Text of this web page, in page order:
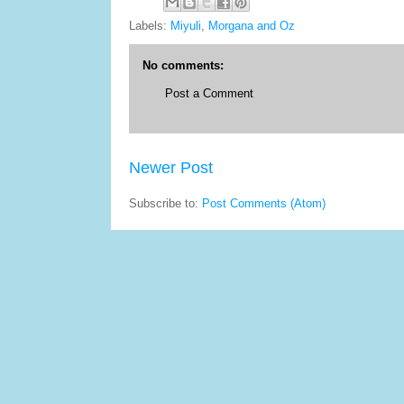
Labels: Miyuli, Morgana and Oz
No comments:
Post a Comment
Newer Post
Subscribe to: Post Comments (Atom)